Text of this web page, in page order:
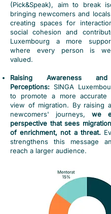
(Pick&Speak), aim to break
bringing newcomers and
creating spaces for
social cohesion and
Luxembourg a more
where every person is
valued.
Raising Awareness
Perceptions: SINGA
to promote a more accurate
view of migration. By raising
newcomers' journeys, we
perspective that sees
of enrichment, not a threat.
strengthens this message
reach a larger audience.